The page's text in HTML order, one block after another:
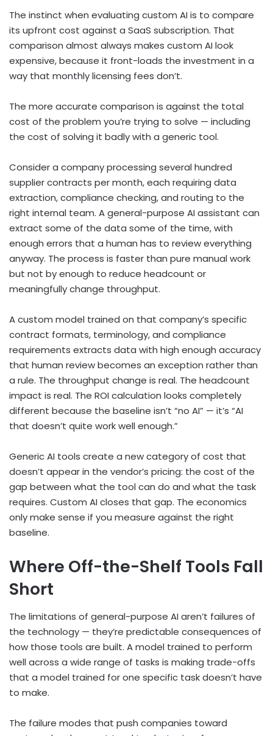
The instinct when evaluating custom AI is to compare
its upfront cost against a SaaS subscription. That
comparison almost always makes custom AI look
expensive, because it front-loads the investment in a
way that monthly licensing fees don’t.
The more accurate comparison is against the total
cost of the problem you’re trying to solve — including
the cost of solving it badly with a generic tool.
Consider a company processing several hundred
supplier contracts per month, each requiring data
extraction, compliance checking, and routing to the
right internal team. A general-purpose AI assistant can
extract some of the data some of the time, with
enough errors that a human has to review everything
anyway. The process is faster than pure manual work
but not by enough to reduce headcount or
meaningfully change throughput.
A custom model trained on that company’s specific
contract formats, terminology, and compliance
requirements extracts data with high enough accuracy
that human review becomes an exception rather than
a rule. The throughput change is real. The headcount
impact is real. The ROI calculation looks completely
different because the baseline isn’t “no AI” — it’s “AI
that doesn’t quite work well enough.”
Generic AI tools create a new category of cost that
doesn’t appear in the vendor’s pricing: the cost of the
gap between what the tool can do and what the task
requires. Custom AI closes that gap. The economics
only make sense if you measure against the right
baseline.
Where Off-the-Shelf Tools Fall
Short
The limitations of general-purpose AI aren’t failures of
the technology — they’re predictable consequences of
how those tools are built. A model trained to perform
well across a wide range of tasks is making trade-offs
that a model trained for one specific task doesn’t have
to make.
The failure modes that push companies toward